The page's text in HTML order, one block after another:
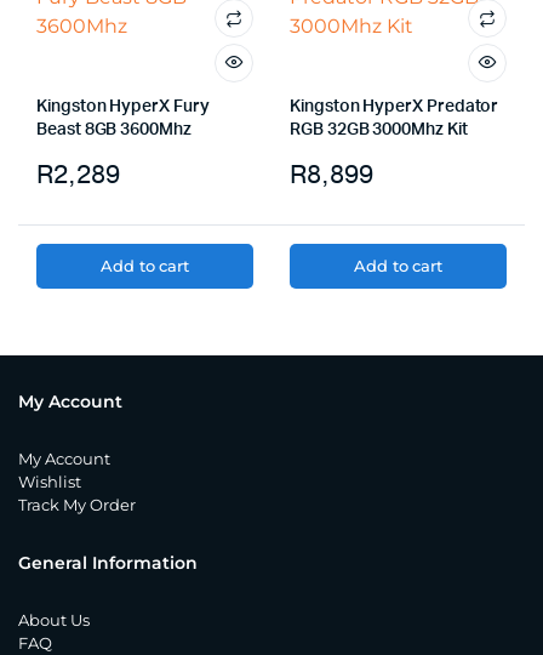
Kingston HyperX Fury
Beast 8GB 3600Mhz
R2,289
Add to cart
Kingston HyperX Predator
RGB 32GB 3000Mhz Kit
R8,899
Add to cart
My Account
My Account
Wishlist
Track My Order
General Information
About Us
FAQ